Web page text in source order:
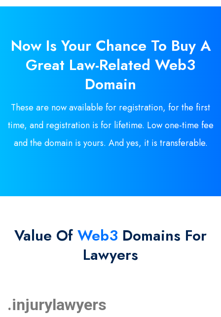
Now Is YourChance To Buy A
Great Law-Related Web3
Domain
These are now available for registration, for the first
time, and registration is for lifetime. Low one-time fee
and the domain is yours. And yes, it is transferable.
Value Of Web3 Domains For
Lawyers
.injurylawyers